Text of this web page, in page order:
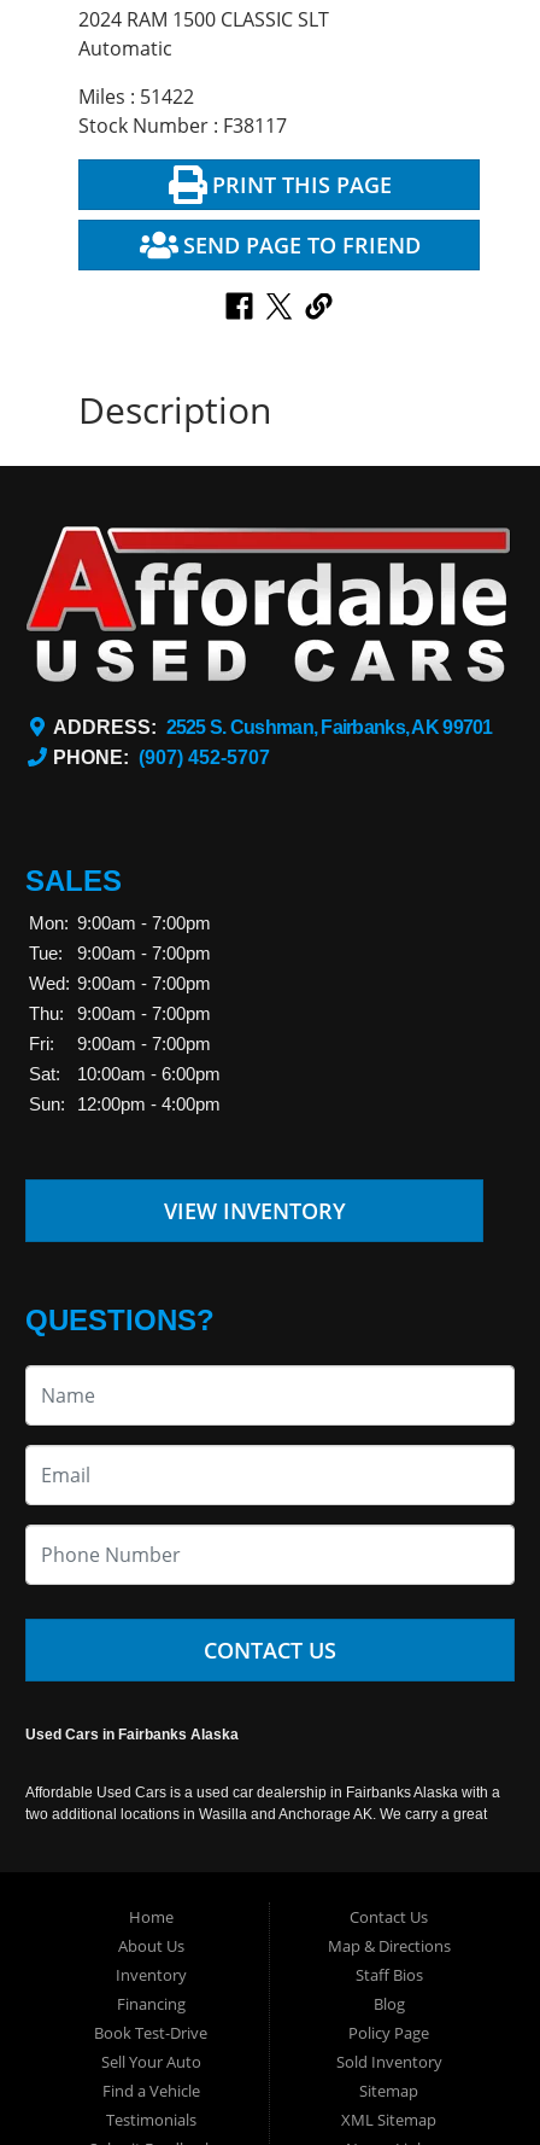
2024 RAM 1500 CLASSIC SLT
Automatic
Miles : 51422
Stock Number : F38117
PRINT THIS PAGE
SEND PAGE TO FRIEND
Description
ADDRESS: 2525 S. Cushman, Fairbanks, AK 99701
PHONE: (907) 452-5707
SALES
Mon: 9:00am - 7:00pm
Tue:
9:00am - 7:00pm
Wed: 9:00am - 7:00pm
Thu:
9:00am - 7:00pm
Fri:
9:00am - 7:00pm
Sat:
10:00am - 6:00pm
Sun:
12:00pm - 4:00pm
VIEW INVENTORY
QUESTIONS?
CONTACT US
Used Cars in Fairbanks Alaska
Affordable Used Cars is a used car dealership in Fairbanks Alaska with a
two additional locations in Wasilla and Anchorage AK. We carry a great
Home
About Us
Inventory
Financing
Book Test-Drive
Sell Your Auto
Find a Vehicle
Testimonials
Contact Us
Map & Directions
Staff Bios
Blog
Policy Page
Sold Inventory
Sitemap
XML Sitemap